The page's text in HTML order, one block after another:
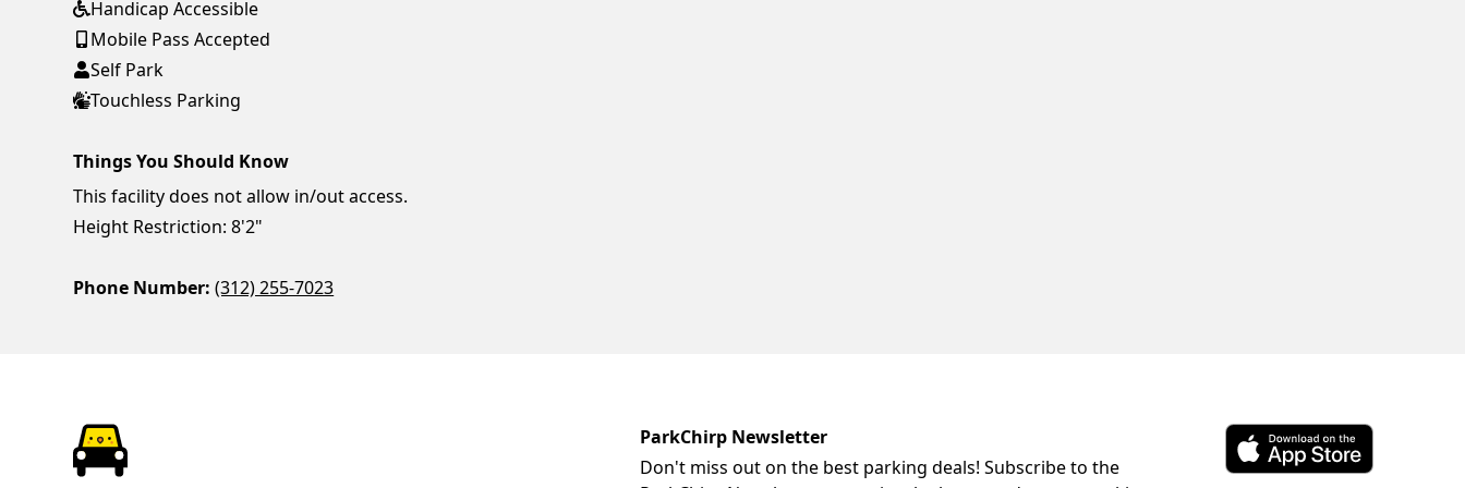
Handicap Accessible
Mobile Pass Accepted
Self Park
Touchless Parking
Things You Should Know
This facility does not allow in/out access.
Height Restriction: 8'2"
Phone Number: (312) 255-7023
ParkChirp Newsletter
Don't miss out on the best parking deals! Subscribe to the